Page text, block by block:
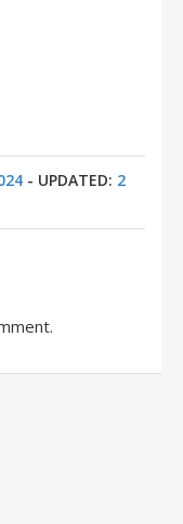
- UPDATED: 2